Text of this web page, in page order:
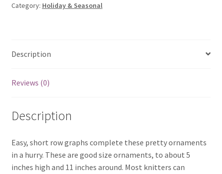
Category: Holiday & Seasonal
Description
Reviews (0)
Description
Easy, short row graphs complete these pretty ornaments
in a hurry. These are good size ornaments, to about 5
inches high and 11 inches around. Most knitters can